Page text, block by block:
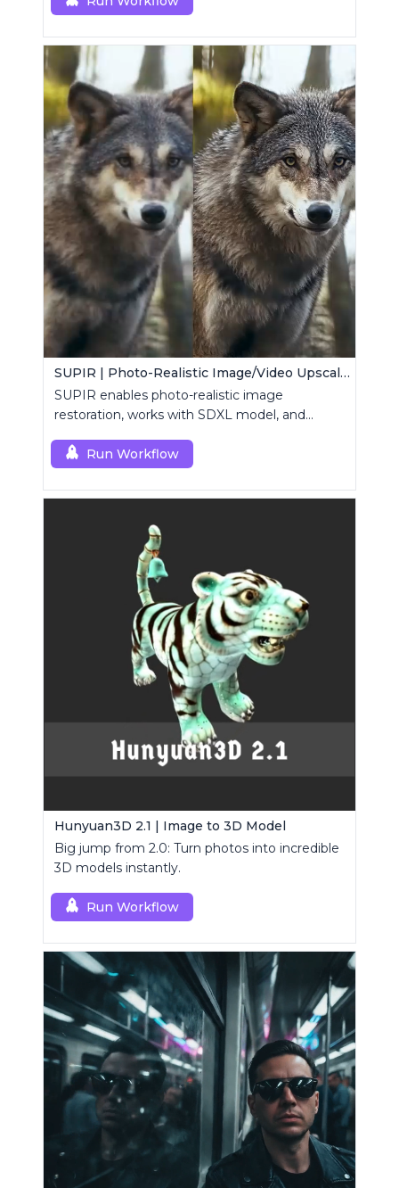
SUPIR | Photo-Realistic Image/Video Upscaler
SUPIR enables photo-realistic image
restoration, works with SDXL model, and
Run Workflow
Hunyuan3D 2.1 | Image to 3D Model
Big jump from 2.0: Turn photos into incredible
3D models instantly.
Run Workflow